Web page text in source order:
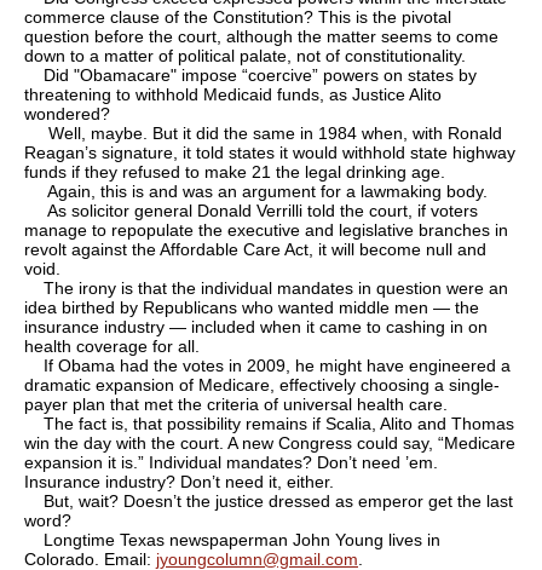
commerce clause of the Constitution? This is the pivotal
question before the court, although the matter seems to come
down to a matter of political palate, not of constitutionality.
Did "Obamacare" impose “coercive” powers on states by
threatening to withhold Medicaid funds, as Justice Alito
wondered?
Well, maybe. But it did the same in 1984 when, with Ronald
Reagan’s signature, it told states it would withhold state highway
funds if they refused to make 21 the legal drinking age.
Again, this is and was an argument for a lawmaking body.
As solicitor general Donald Verrilli told the court, if voters
manage to repopulate the executive and legislative branches in
revolt against the Affordable Care Act, it will become null and
void.
The irony is that the individual mandates in question were an
idea birthed by Republicans who wanted middle men — the
insurance industry — included when it came to cashing in on
health coverage for all.
If Obama had the votes in 2009, he might have engineered a
dramatic expansion of Medicare, effectively choosing a single-
payer plan that met the criteria of universal health care.
The fact is, that possibility remains if Scalia, Alito and Thomas
win the day with the court. A new Congress could say, “Medicare
expansion it is.” Individual mandates? Don’t need ’em.
Insurance industry? Don’t need it, either.
But, wait? Doesn’t the justice dressed as emperor get the last
word?
Longtime Texas newspaperman John Young lives in
Colorado. Email: jyoungcolumn@gmail.com